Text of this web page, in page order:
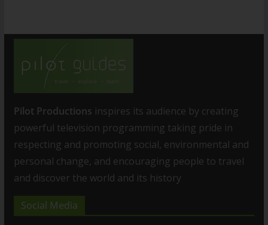
Pilot Productions inspires its audience by creating
powerful television programming taking pride in
respecting and promoting social, environmental and
personal change, and encouraging people to travel
and discover the world and its history
Social Media